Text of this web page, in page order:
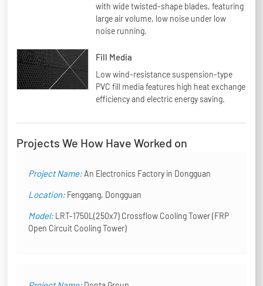
with wide twisted-shape blades, featuring
large air volume, low noise under low
noise running.
Fill Media
Low wind-resistance suspension-type
PVC fill media features high heat exchange
efficiency and electric energy saving.
Projects We How Have Worked on
Project Name: An Electronics Factory in Dongguan
Location: Fenggang, Dongguan
Model: LRT-1750L(250x7) Crossflow Cooling Tower (FRP
Open Circuit Cooling Tower)